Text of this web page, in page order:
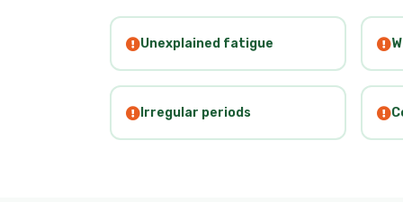
Unexplained fatigue
Irregular periods